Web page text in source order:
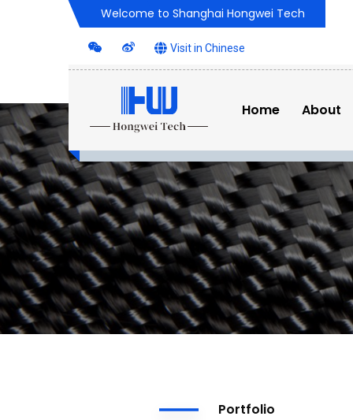
Welcome to Shanghai Hongwei Tech
Visit in Chinese
Home About
Portfolio